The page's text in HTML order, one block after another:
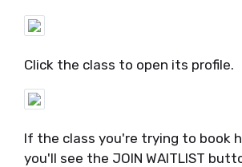
Click the class to open its profile.
If the class you're trying to book
you'll see the JOIN WAITLIST